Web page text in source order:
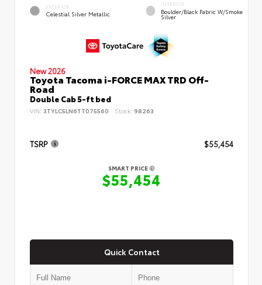
EXTERIOR
Celestial Silver Metallic
INTERIOR
Boulder/Black Fabric W/Smoke
Silver
New 2026
Toyota Tacoma i-FORCE MAX TRD Off-
Road
Double Cab 5-ft bed
VIN: 3TYLC5LN6TT075560 Stock: 98263
TSRP $55,454
SMART PRICE
$55,454
Quick Contact